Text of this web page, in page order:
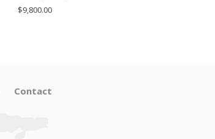
$9,800.00
Contact